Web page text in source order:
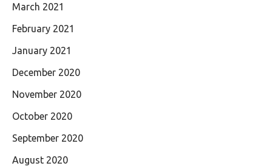
March 2021
February 2021
January 2021
December 2020
November 2020
October 2020
September 2020
August 2020